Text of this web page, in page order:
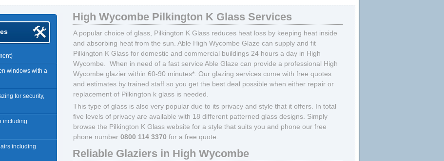
windows with a
for security,
including
including
High Wycombe Pilkington K Glass Services
A popular choice of glass, Pilkington K Glass reduces heat loss by keeping heat inside
and absorbing heat from the sun. Able High Wycombe Glaze can supply and fit
Pilkington K Glass for domestic and commercial buildings 24 hours a day in High
Wycombe. When in need of a fast service Able Glaze can provide a professional High
Wycombe glazier within 60-90 minutes*. Our glazing services come with free quotes
and estimates by trained staff so you get the best deal possible when either repair or
replacement of Pilkington k glass is needed.
This type of glass is also very popular due to its privacy and style that it offers. In total
five levels of privacy are available with 18 different patterned glass designs. Simply
browse the Pilkington K Glass website for a style that suits you and phone our free
phone number 0800 114 3370 for a free quote.
Reliable Glaziers in High Wycombe